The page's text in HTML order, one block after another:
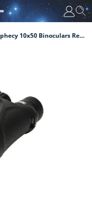
Ostara Prophecy 10x50 Binoculars Review